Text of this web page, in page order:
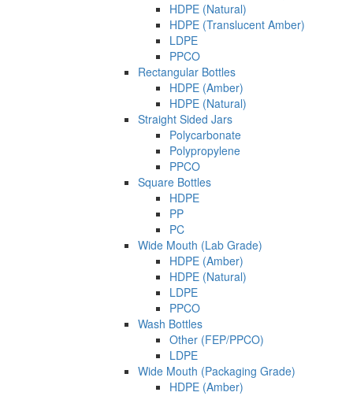
HDPE (Natural)
HDPE (Translucent Amber)
LDPE
PPCO
Rectangular Bottles
HDPE (Amber)
HDPE (Natural)
Straight Sided Jars
Polycarbonate
Polypropylene
PPCO
Square Bottles
HDPE
PP
PC
Wide Mouth (Lab Grade)
HDPE (Amber)
HDPE (Natural)
LDPE
PPCO
Wash Bottles
Other (FEP/PPCO)
LDPE
Wide Mouth (Packaging Grade)
HDPE (Amber)